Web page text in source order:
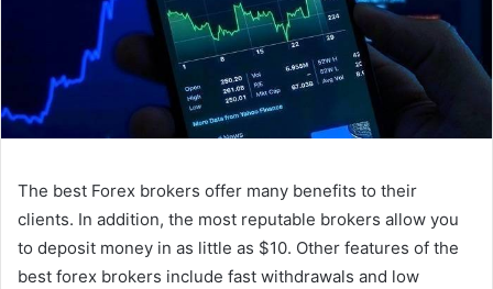
The best Forex brokers offer many benefits to their
clients. In addition, the most reputable brokers allow you
to deposit money in as little as $10. Other features of the
best forex brokers include fast withdrawals and low